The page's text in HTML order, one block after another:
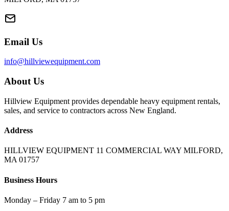
Email Us
info@hillviewequipment.com
About Us
Hillview Equipment provides dependable heavy equipment rentals,
sales, and service to contractors across New England.
Address
HILLVIEW EQUIPMENT 11 COMMERCIAL WAY MILFORD,
MA 01757
Business Hours
Monday – Friday 7 am to 5 pm